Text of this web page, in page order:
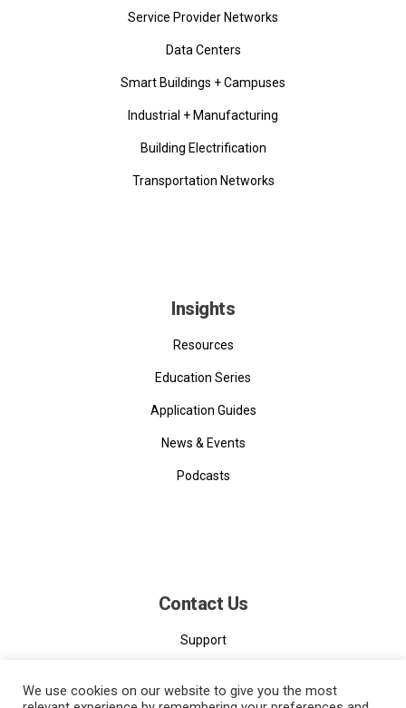
Service Provider Networks
Data Centers
Smart Buildings + Campuses
Industrial + Manufacturing
Building Electrification
Transportation Networks
Insights
Resources
Education Series
Application Guides
News & Events
Podcasts
Contact Us
Support
We use cookies on our website to give you the most